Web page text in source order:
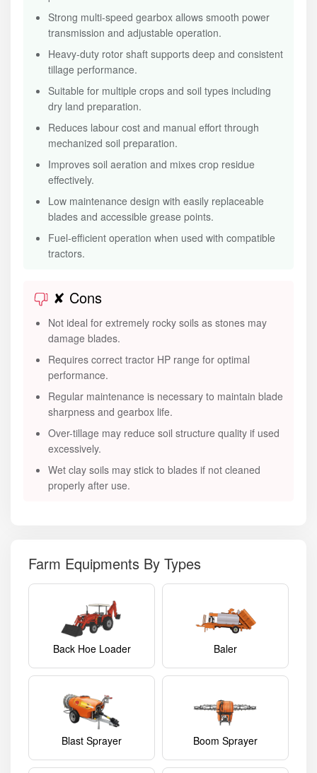
Strong multi-speed gearbox allows smooth power
transmission and adjustable operation.
Heavy-duty rotor shaft supports deep and consistent
tillage performance.
Suitable for multiple crops and soil types including
dry land preparation.
Reduces labour cost and manual effort through
mechanized soil preparation.
Improves soil aeration and mixes crop residue
effectively.
Low maintenance design with easily replaceable
blades and accessible grease points.
Fuel-efficient operation when used with compatible
tractors.
✘ Cons
Not ideal for extremely rocky soils as stones may
damage blades.
Requires correct tractor HP range for optimal
performance.
Regular maintenance is necessary to maintain blade
sharpness and gearbox life.
Over-tillage may reduce soil structure quality if used
excessively.
Wet clay soils may stick to blades if not cleaned
properly after use.
Farm Equipments By Types
Back Hoe Loader Baler
Blast Sprayer Boom Sprayer